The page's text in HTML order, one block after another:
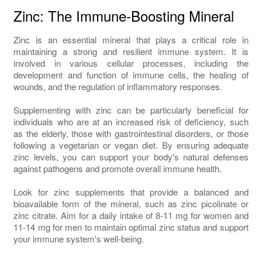
Zinc: The Immune-Boosting Mineral
Zinc is an essential mineral that plays a critical role in
maintaining a strong and resilient immune system. It is
involved in various cellular processes, including the
development and function of immune cells, the healing of
wounds, and the regulation of inflammatory responses.
Supplementing with zinc can be particularly beneficial for
individuals who are at an increased risk of deficiency, such
as the elderly, those with gastrointestinal disorders, or those
following a vegetarian or vegan diet. By ensuring adequate
zinc levels, you can support your body's natural defenses
against pathogens and promote overall immune health.
Look for zinc supplements that provide a balanced and
bioavailable form of the mineral, such as zinc picolinate or
zinc citrate. Aim for a daily intake of 8-11 mg for women and
11-14 mg for men to maintain optimal zinc status and support
your immune system's well-being.